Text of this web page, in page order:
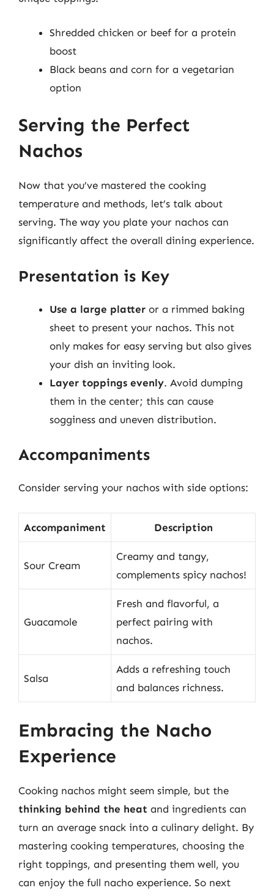
Shredded chicken or beef for a protein
boost
Black beans and corn for a vegetarian
option
Serving the Perfect
Nachos
Now that you’ve mastered the cooking
temperature and methods, let’s talk about
serving. The way you plate your nachos can
significantly affect the overall dining experience.
Presentation is Key
Use a large platter or a rimmed baking
sheet to present your nachos. This not
only makes for easy serving but also gives
your dish an inviting look.
Layer toppings evenly. Avoid dumping
them in the center; this can cause
sogginess and uneven distribution.
Accompaniments
Consider serving your nachos with side options:
Accompaniment Description
Sour Cream
Creamy and tangy,
complements spicy nachos!
Guacamole
Fresh and flavorful, a
perfect pairing with
nachos.
Salsa
Adds a refreshing touch
and balances richness.
Embracing the Nacho
Experience
Cooking nachos might seem simple, but the
thinking behind the heat and ingredients can
turn an average snack into a culinary delight. By
mastering cooking temperatures, choosing the
right toppings, and presenting them well, you
can enjoy the full nacho experience. So next